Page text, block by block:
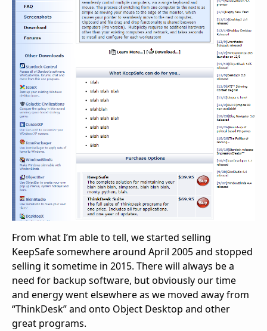
From what I’m able to tell, we started selling
KeepSafe somewhere around April 2005 and stopped
selling it sometime in 2015. There will always be a
need for backup software, but obviously our time
and energy went elsewhere as we moved away from
“ThinkDesk” and onto Object Desktop and other
great programs.